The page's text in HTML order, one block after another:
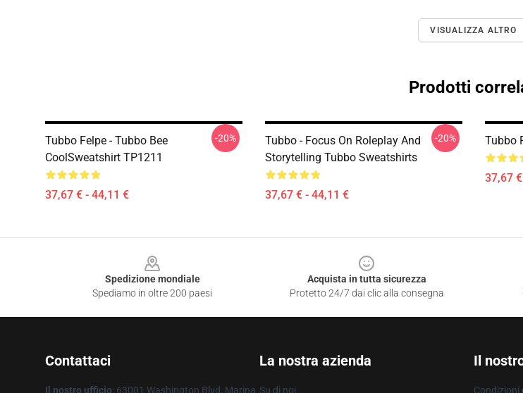
VISUALIZZA ALTRO
Prodotti
Tubbo Felpe - Tubbo Bee
CoolSweatshirt TP1211
37,67 € - 44,11 €
-20%
Tubbo - Focus On Roleplay And
Storytelling Tubbo Sweatshirts
37,67 € - 44,11 €
-20% Tubbo
37,67
Spedizione mondiale
Spediamo in oltre 200 paesi
Acquista in tutta sicurezza
Protetto 24/7 dai clic alla consegna
Contattaci
Il nostro ufficio: 63001 Washington Blvd, Marina
La nostra azienda
Su di noi
Il
Condizioni